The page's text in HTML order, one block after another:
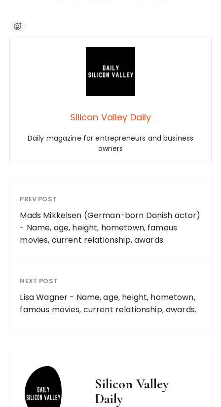
Silicon Valley Daily
Daily magazine for entrepreneurs and business
owners
PREV POST
Mads Mikkelsen (German-born Danish actor)
- Name, age, height, hometown, famous
movies, current relationship, awards.
NEXT POST
Lisa Wagner - Name, age, height, hometown,
famous movies, current relationship, awards.
Silicon Valley
Daily